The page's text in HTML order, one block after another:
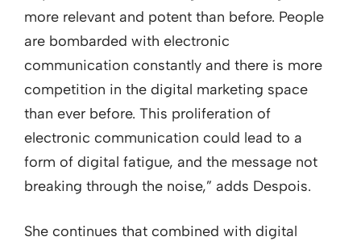
more relevant and potent than before. People
are bombarded with electronic
communication constantly and there is more
competition in the digital marketing space
than ever before. This proliferation of
electronic communication could lead to a
form of digital fatigue, and the message not
breaking through the noise,” adds Despois.
She continues that combined with digital